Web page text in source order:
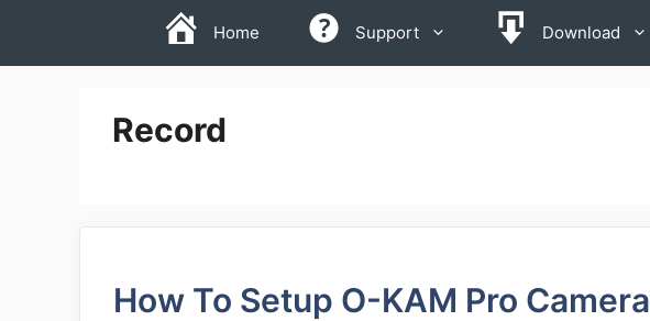
Home Support Download
Record
How To Setup O-KAM Pro Camera